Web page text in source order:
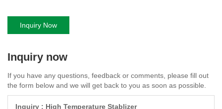
Inquiry Now
Inquiry now
If you have any questions, feedback or comments, please fill out
the form below and we will get back to you as soon as possible.